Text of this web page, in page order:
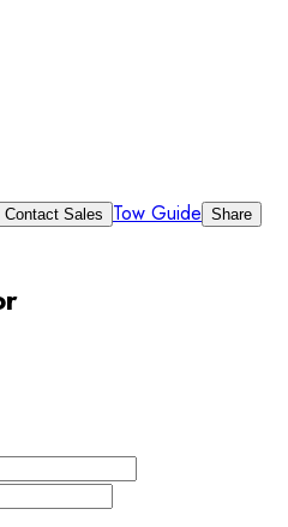
Contact Sales Tow Guide Share